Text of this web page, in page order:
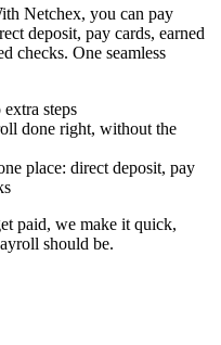
Netchex, you can pay
deposit, pay cards, earned
checks. One seamless
steps
done right, without the
place: direct deposit, pay
paid, we make it quick,
should be.